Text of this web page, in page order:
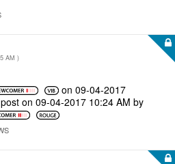
AM )
on ‎09-04-2017
on ‎09-04-2017 10:24 AM by